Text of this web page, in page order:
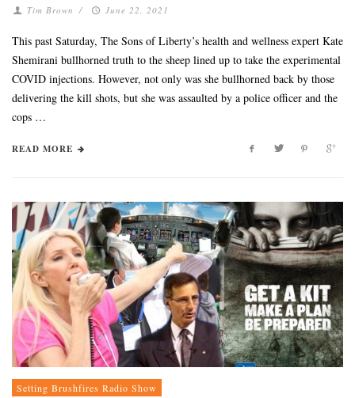
Tim Brown / June 22, 2021
This past Saturday, The Sons of Liberty’s health and wellness expert Kate
Shemirani bullhorned truth to the sheep lined up to take the experimental
COVID injections. However, not only was she bullhorned back by those
delivering the kill shots, but she was assaulted by a police officer and the
cops …
READ MORE
Setting Brushfires Radio Show